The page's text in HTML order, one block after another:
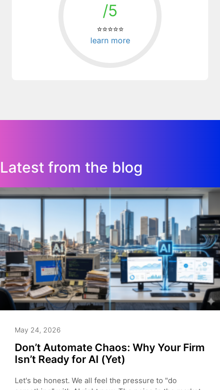
/5
⭐⭐⭐⭐⭐
learn more
Latest from the blog
May 24, 2026
Don’t Automate Chaos: Why Your Firm
Isn’t Ready for AI (Yet)
Let's be honest. We all feel the pressure to "do